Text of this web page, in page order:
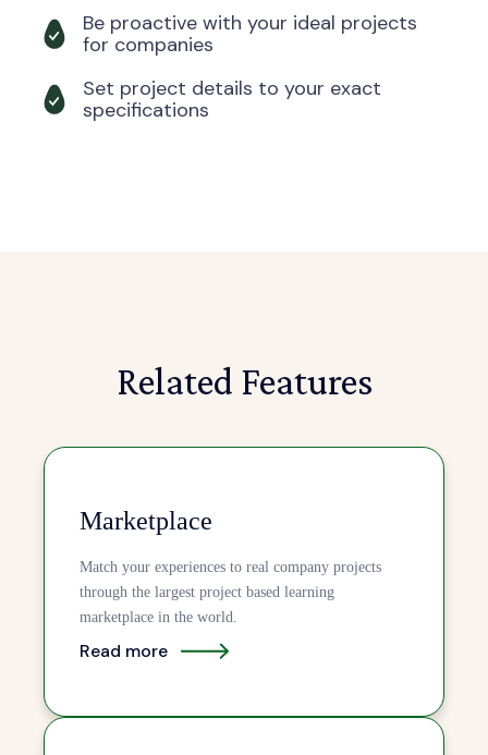
Be proactive with your ideal projects
for companies
Set project details to your exact
specifications
Related Features
Marketplace
Match your experiences to real company projects
through the largest project based learning
marketplace in the world.
Read more